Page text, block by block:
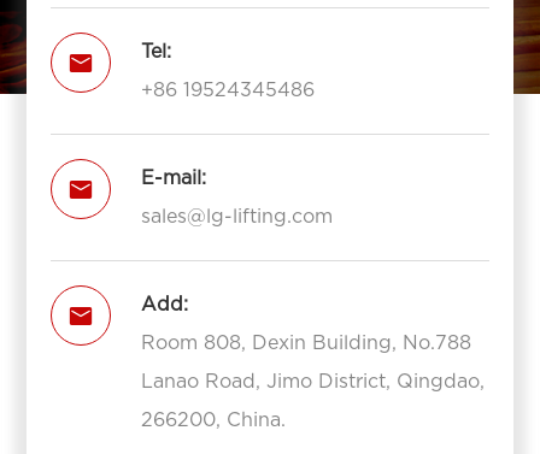

Tel:
+86 19524345486

E-mail:
sales@lg-lifting.com

Add:
Room 808, Dexin Building, No.788
Lanao Road, Jimo District, Qingdao,
266200, China.